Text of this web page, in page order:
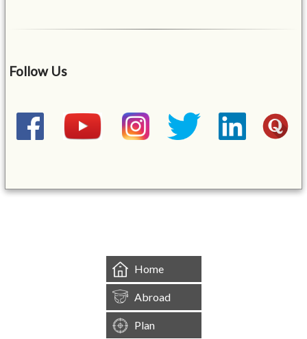
Follow Us
Home
Abroad
Plan